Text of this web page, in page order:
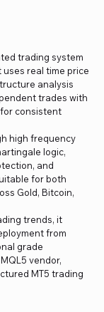
trading system
uses real time price
analysis
trades with
consistent
high frequency
logic,
and
for both
Gold, Bitcoin,
trends, it
from
grade
vendor,
MT5 trading